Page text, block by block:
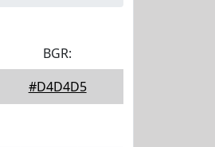
BGR:
#D4D4D5